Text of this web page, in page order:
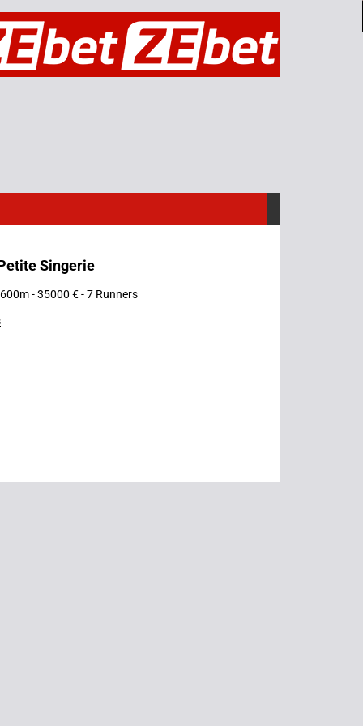
Singerie
- 35000 € - 7 Runners